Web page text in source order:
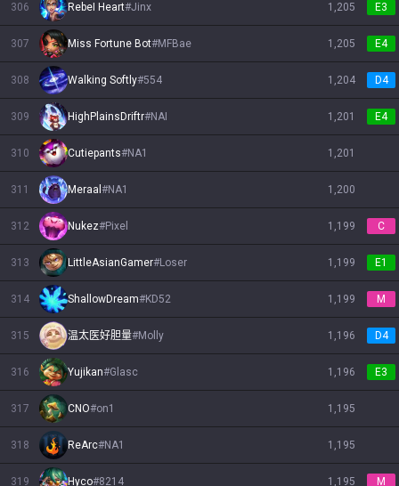
306 RebeI Heart#Jinx 1,205 E3
307 Miss Fortune Bot#MFBae 1,205 E4
308 Walking Softly#554 1,204 D4
309 HighPlainsDriftr#NAI 1,201 E4
310 Cutiepants#NA1 1,201
311 Meraal #NA1 1,200
312 Nukez#Pixel 1,199 C
313 LittleAsianGamer#Loser 1,199 E1
314 ShallowDream#KD52 1,199 M
315 温太医好胆量#Molly 1,196 D4
316 Yujikan#Glasc 1,196 E3
317 CNO#on1 1,195
318 ReArc#NA1 1,195
319 Hyco#8214 1,195 M